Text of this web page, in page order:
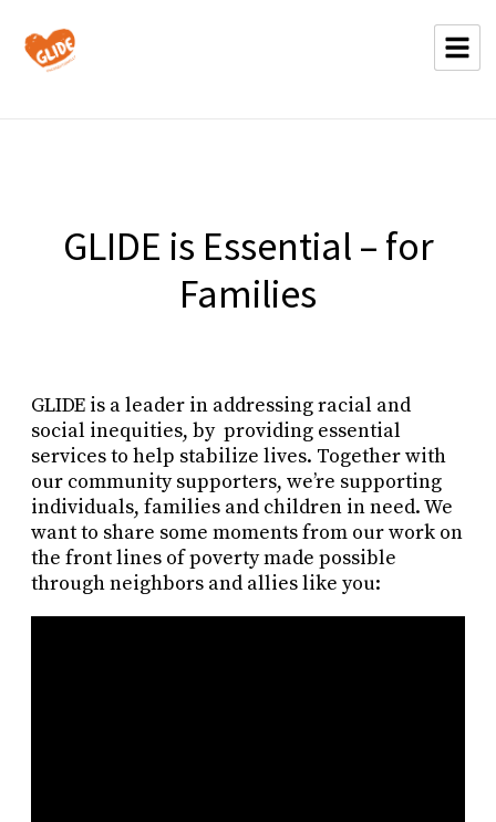
GLIDE is Essential – for
Families
GLIDE is a leader in addressing racial and
social inequities, by providing essential
services to help stabilize lives. Together with
our community supporters, we’re supporting
individuals, families and children in need. We
want to share some moments from our work on
the front lines of poverty made possible
through neighbors and allies like you: